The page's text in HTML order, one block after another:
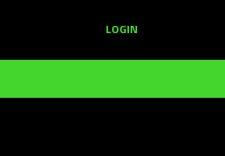
LOGIN